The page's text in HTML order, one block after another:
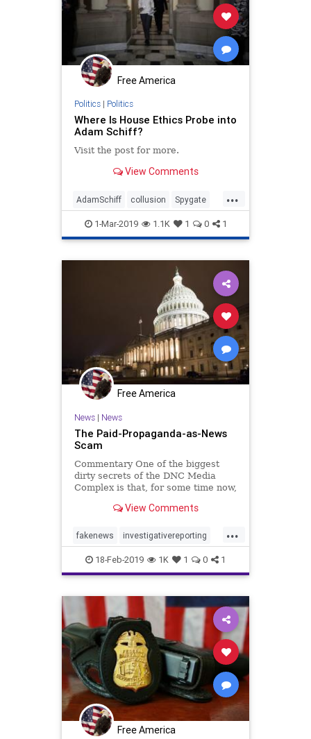
Free America
Politics| Politics
Where Is House Ethics Probe into
Adam Schiff?
Visit the post for more.
View Comments
...
AdamSchiff collusion Spygate
Trumpderangement
1-Mar-2019 1.1K 1 0 1
Free America
News| News
The Paid-Propaganda-as-News
Scam
Commentary One of the biggest
dirty secrets of the DNC Media
Complex is that, for some time now,
View Comments
...
fakenews investigativereporting
Journalism news
TrumpDerangement UScoup
18-Feb-2019 1K 1 0 1
Free America